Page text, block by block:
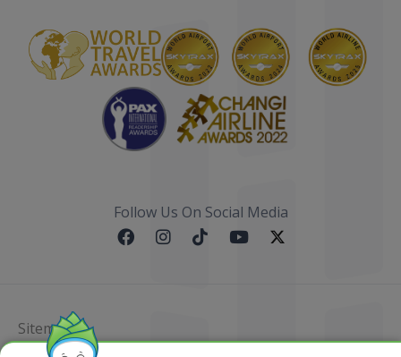
Follow Us On Social Media
Sitemap